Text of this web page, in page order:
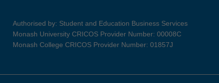
Authorised by: Student and Education Business Services
Monash University CRICOS Provider Number: 00008C
Monash College CRICOS Provider Number: 01857J